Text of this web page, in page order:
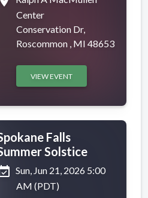
Center
Conservation Dr,
Roscommon , MI 48653
VIEW EVENT
Falls
Solstice
Sun, Jun 21, 2026 5:00
AM (PDT)